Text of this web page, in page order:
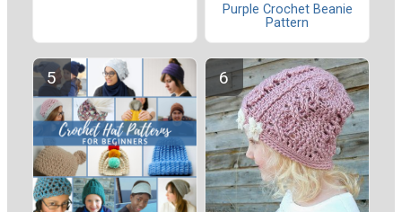
Purple Crochet Beanie
Pattern